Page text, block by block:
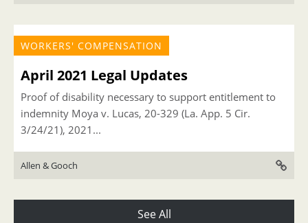
WORKERS' COMPENSATION
April 2021 Legal Updates
Proof of disability necessary to support entitlement to
indemnity Moya v. Lucas, 20-329 (La. App. 5 Cir.
3/24/21), 2021...
Allen & Gooch
See All